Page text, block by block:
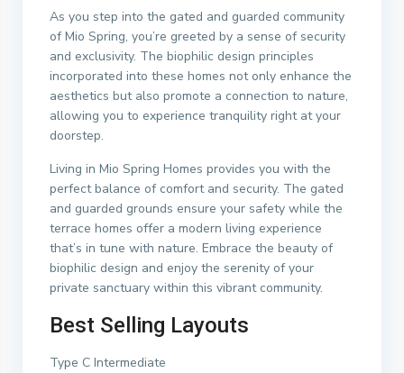
As you step into the gated and guarded community
of Mio Spring, you’re greeted by a sense of security
and exclusivity. The biophilic design principles
incorporated into these homes not only enhance the
aesthetics but also promote a connection to nature,
allowing you to experience tranquility right at your
doorstep.
Living in Mio Spring Homes provides you with the
perfect balance of comfort and security. The gated
and guarded grounds ensure your safety while the
terrace homes offer a modern living experience
that’s in tune with nature. Embrace the beauty of
biophilic design and enjoy the serenity of your
private sanctuary within this vibrant community.
Best Selling Layouts
Type C Intermediate